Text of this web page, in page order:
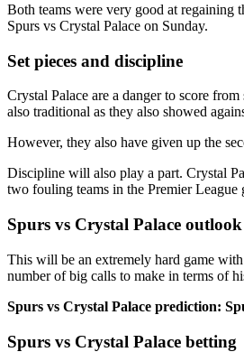
Both teams were very good at regaining
Spurs vs Crystal Palace on Sunday.
Set pieces and discipline
Crystal Palace are a danger to score
also traditional as they also showed
However, they also have given up the
Discipline will also play a part. Crystal
two fouling teams in the Premier
Spurs vs Crystal Palace outlook
This will be an extremely hard game
number of big calls to make in terms of
Spurs vs Crystal Palace prediction:
Spurs vs Crystal Palace betting